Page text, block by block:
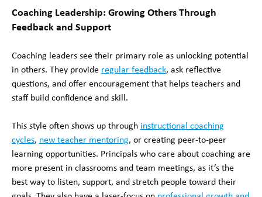
Coaching Leadership: Growing Others Through
Feedback and Support
Coaching leaders see their primary role as unlocking potential
in others. They provide regular feedback, ask reflective
questions, and offer encouragement that helps teachers and
staff build confidence and skill.
This style often shows up through instructional coaching
cycles, new teacher mentoring, or creating peer-to-peer
learning opportunities. Principals who care about coaching are
more present in classrooms and team meetings, as it’s the
best way to listen, support, and stretch people toward their